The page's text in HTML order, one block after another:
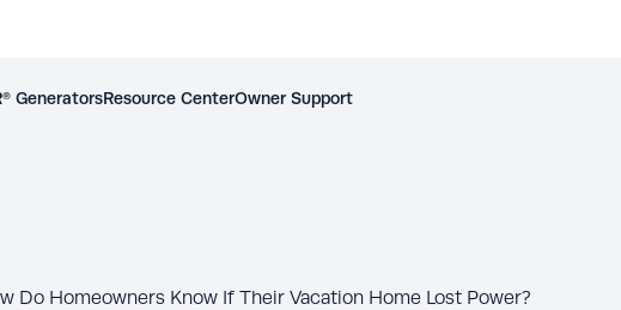
GeneratorsResource CenterOwner Support
Do Homeowners Know If Their Vacation Home Lost Power?